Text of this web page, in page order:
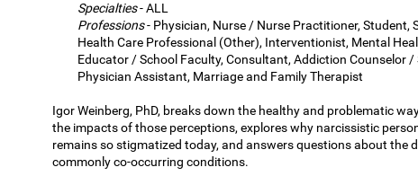
Specialties- ALL
Professions- Physician, Nurse / Nurse Practitioner, Student,
Health Care Professional (Other), Interventionist, Mental
Educator / School Faculty, Consultant, Addiction Counselor /
Physician Assistant, Marriage and Family Therapist
Igor Weinberg, PhD, breaks down the healthy and problematic
the impacts of those perceptions, explores why narcissistic
remains so stigmatized today, and answers questions about the
commonly co-occurring conditions.